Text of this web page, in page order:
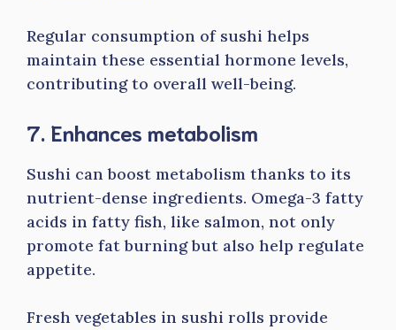
Regular consumption of sushi helps
maintain these essential hormone levels,
contributing to overall well-being.
7. Enhances metabolism
Sushi can boost metabolism thanks to its
nutrient-dense ingredients. Omega-3 fatty
acids in fatty fish, like salmon, not only
promote fat burning but also help regulate
appetite.
Fresh vegetables in sushi rolls provide